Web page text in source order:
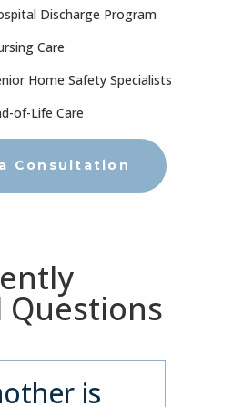
Discharge Program
Care
Home Safety Specialists
of-Life Care
Consultation
Questions
is